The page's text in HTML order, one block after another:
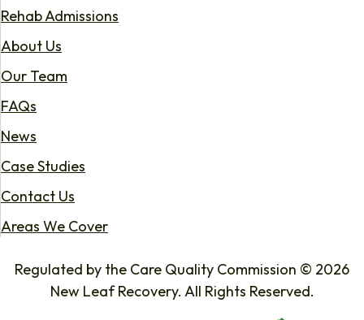
Rehab Admissions
About Us
Our Team
FAQs
News
Case Studies
Contact Us
Areas We Cover
Regulated by the Care Quality Commission © 2026
New Leaf Recovery. All Rights Reserved.